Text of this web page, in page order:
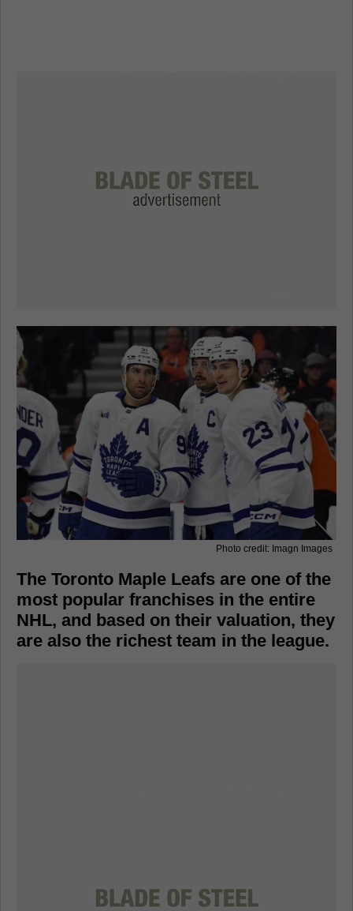
Photo credit: Imagn Images
The Toronto Maple Leafs are one of the
most popular franchises in the entire
NHL, and based on their valuation, they
are also the richest team in the league.